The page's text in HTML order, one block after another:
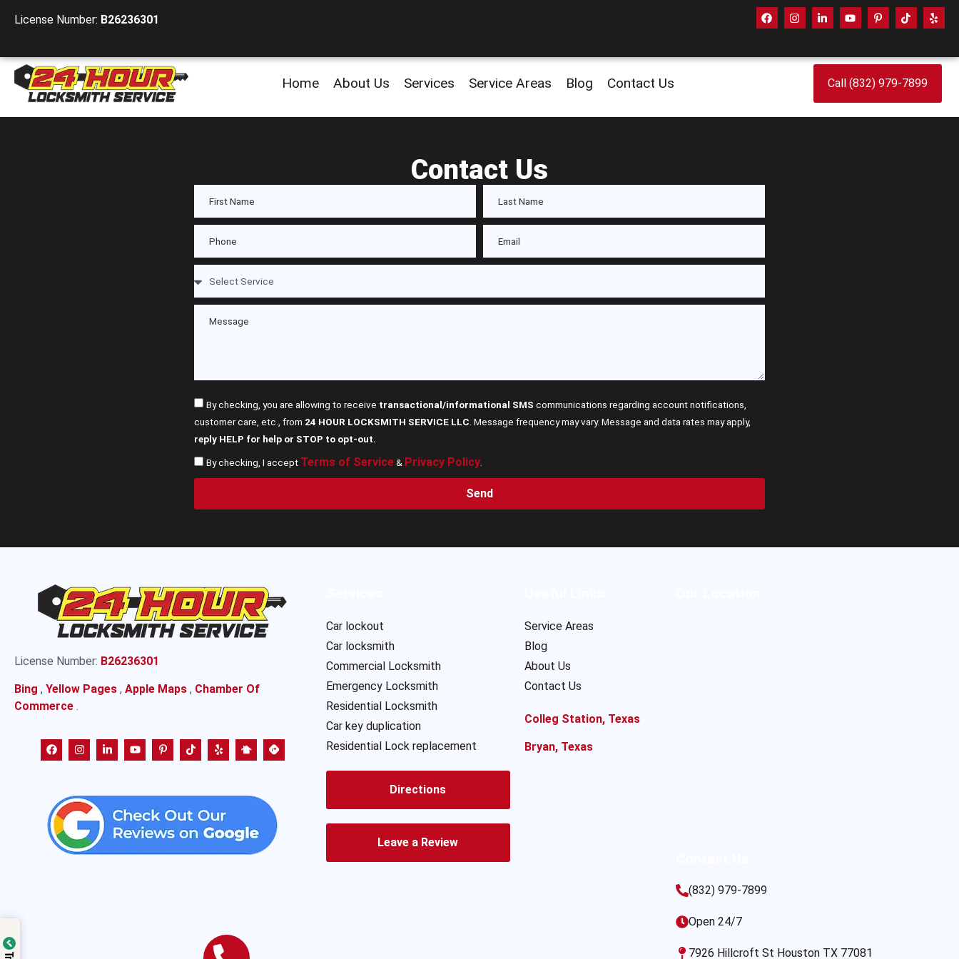
License Number: B26236301
Home About Us Services Service Areas Blog Contact Us Call (832) 979-7899
Contact Us
By checking, you are allowing to receive transactional/informational SMS communications regarding account notifications,
customer care, etc., from 24 HOUR LOCKSMITH SERVICE LLC . Message frequency may vary. Message and data rates may apply,
reply HELP for help or STOP to opt-out.
By checking, I accept Terms of Service& Privacy Policy.
Send
License Number: B26236301
Bing , Yellow Pages , Apple Maps , Chamber Of
Commerce .
Car lockout
Car locksmith
Commercial Locksmith
Emergency Locksmith
Residential Locksmith
Car key duplication
Residential Lock replacement
Directions
Leave a Review
Service Areas
Blog
About Us
Contact Us
Colleg Station, Texas
Bryan, Texas
(832) 979-7899
Open 24/7
7926 Hillcroft St Houston TX 77081